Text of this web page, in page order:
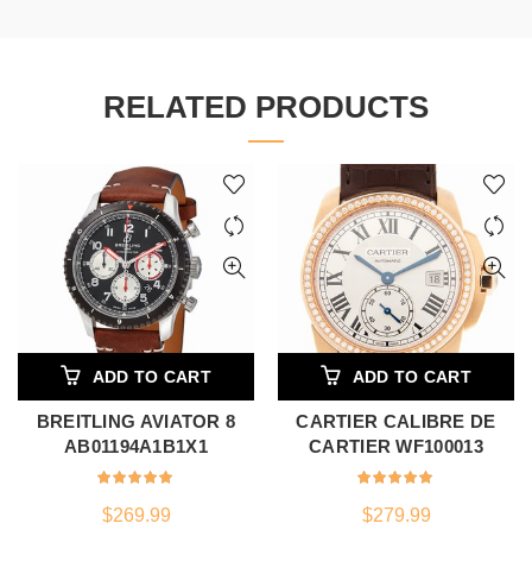
RELATED PRODUCTS
ADD TO CART
BREITLING AVIATOR 8
AB01194A1B1X1
$269.99
ADD TO CART
CARTIER CALIBRE DE
CARTIER WF100013
$279.99